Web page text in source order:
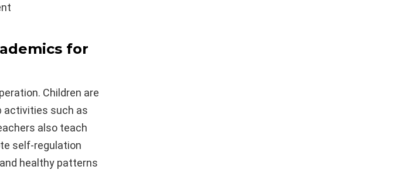
for
Children are
activities such as
also teach
self-regulation
healthy patterns